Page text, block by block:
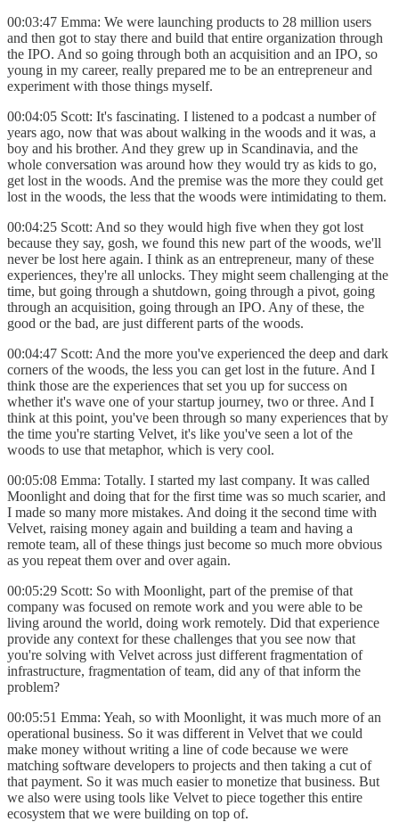
00:03:47 Emma: We were launching products to 28 million users
and then got to stay there and build that entire organization through
the IPO. And so going through both an acquisition and an IPO, so
young in my career, really prepared me to be an entrepreneur and
experiment with those things myself.
00:04:05 Scott: It's fascinating. I listened to a podcast a number of
years ago, now that was about walking in the woods and it was, a
boy and his brother. And they grew up in Scandinavia, and the
whole conversation was around how they would try as kids to go,
get lost in the woods. And the premise was the more they could get
lost in the woods, the less that the woods were intimidating to them.
00:04:25 Scott: And so they would high five when they got lost
because they say, gosh, we found this new part of the woods, we'll
never be lost here again. I think as an entrepreneur, many of these
experiences, they're all unlocks. They might seem challenging at the
time, but going through a shutdown, going through a pivot, going
through an acquisition, going through an IPO. Any of these, the
good or the bad, are just different parts of the woods.
00:04:47 Scott: And the more you've experienced the deep and dark
corners of the woods, the less you can get lost in the future. And I
think those are the experiences that set you up for success on
whether it's wave one of your startup journey, two or three. And I
think at this point, you've been through so many experiences that by
the time you're starting Velvet, it's like you've seen a lot of the
woods to use that metaphor, which is very cool.
00:05:08 Emma: Totally. I started my last company. It was called
Moonlight and doing that for the first time was so much scarier, and
I made so many more mistakes. And doing it the second time with
Velvet, raising money again and building a team and having a
remote team, all of these things just become so much more obvious
as you repeat them over and over again.
00:05:29 Scott: So with Moonlight, part of the premise of that
company was focused on remote work and you were able to be
living around the world, doing work remotely. Did that experience
provide any context for these challenges that you see now that
you're solving with Velvet across just different fragmentation of
infrastructure, fragmentation of team, did any of that inform the
problem?
00:05:51 Emma: Yeah, so with Moonlight, it was much more of an
operational business. So it was different in Velvet that we could
make money without writing a line of code because we were
matching software developers to projects and then taking a cut of
that payment. So it was much easier to monetize that business. But
we also were using tools like Velvet to piece together this entire
ecosystem that we were building on top of.